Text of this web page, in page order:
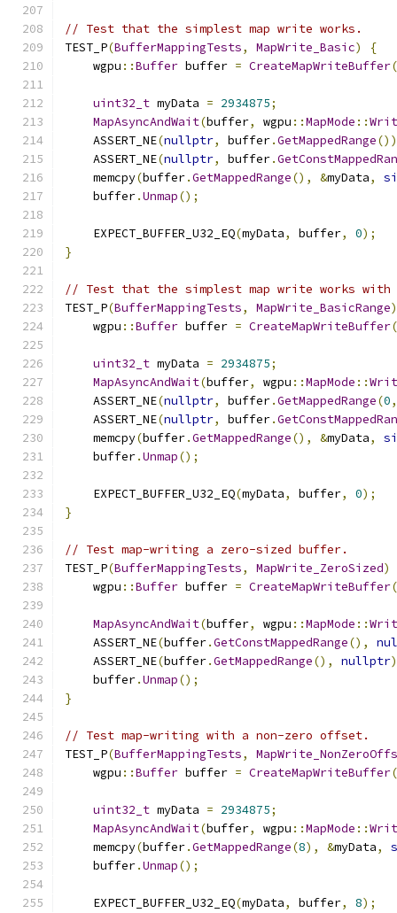
// Test that the simplest map write works.
TEST_P(BufferMappingTests, MapWrite_Basic)
{
    wgpu
::Buffer buffer = CreateMapWriteBuffer(
uint32_t myData = 2934875;
MapAsyncAndWait(buffer, wgpu ::MapMode ::
    ASSERT_NE
(nullptr, buffer.GetMappedRange
    ASSERT_NE
(nullptr, buffer.
    memcpy
(buffer.GetMappedRange(), &myData,
    buffer
.Unmap();
    EXPECT_BUFFER_U32_EQ
(myData, buffer, 0);
}
// Test that the simplest map write works with
TEST_P(BufferMappingTests, MapWrite_BasicRange)
    wgpu
::Buffer buffer = CreateMapWriteBuffer(
uint32_t myData = 2934875;
MapAsyncAndWait(buffer, wgpu ::MapMode ::
    ASSERT_NE
(nullptr, buffer.GetMappedRange(0,
    ASSERT_NE
(nullptr, buffer.
    memcpy
(buffer.GetMappedRange(), &myData,
    buffer
.Unmap();
    EXPECT_BUFFER_U32_EQ
(myData, buffer, 0);
}
// Test map-writing a zero-sized buffer.
TEST_P(BufferMappingTests, MapWrite_ZeroSized)
    wgpu
::Buffer buffer = CreateMapWriteBuffer(
MapAsyncAndWait(buffer, wgpu ::MapMode ::
    ASSERT_NE
(buffer.GetConstMappedRange(),
    ASSERT_NE
(buffer.GetMappedRange(), nullptr
    buffer
.Unmap();
}
// Test map-writing with a non-zero offset.
TEST_P(BufferMappingTests,
    wgpu
::Buffer buffer = CreateMapWriteBuffer(
uint32_t myData = 2934875;
MapAsyncAndWait(buffer, wgpu ::MapMode ::
    memcpy
(buffer.GetMappedRange(8), &myData,
    buffer
.Unmap();
    EXPECT_BUFFER_U32_EQ
(myData, buffer, 8);